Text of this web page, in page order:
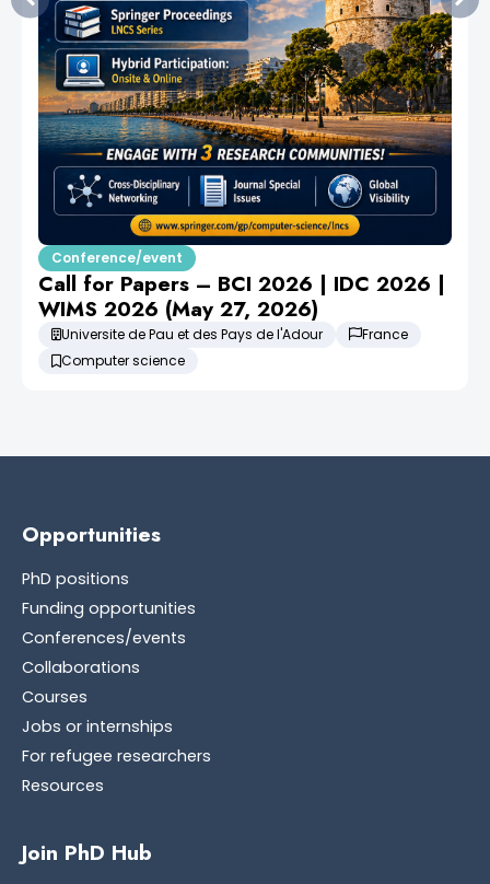
Conference/event
Call for Papers – BCI 2026 | IDC 2026 |
WIMS 2026 (May 27, 2026)
Universite de Pau et des Pays de l'Adour
France
Computer science
Opportunities
PhD positions
Funding opportunities
Conferences/events
Collaborations
Courses
Jobs or internships
For refugee researchers
Resources
Join PhD Hub